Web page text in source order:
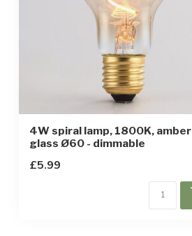
4W spiral lamp, 1800K, amber
glass Ø60 - dimmable
£5.99